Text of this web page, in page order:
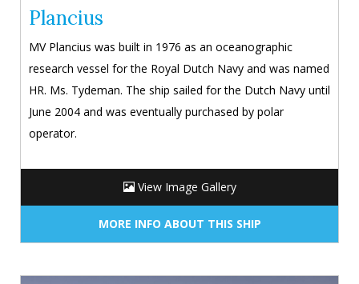
Plancius
MV Plancius was built in 1976 as an oceanographic
research vessel for the Royal Dutch Navy and was named
HR. Ms. Tydeman. The ship sailed for the Dutch Navy until
June 2004 and was eventually purchased by polar
operator.
View Image Gallery
MORE INFO ABOUT THIS SHIP